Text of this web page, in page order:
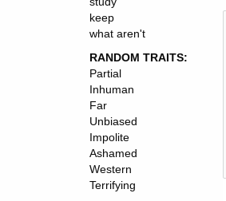
keep
what aren't
RANDOM TRAITS:
Partial
Inhuman
Far
Unbiased
Impolite
Ashamed
Western
Terrifying